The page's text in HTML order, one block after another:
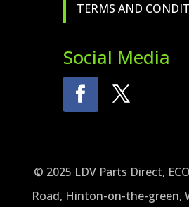
TERMS AND
Social Media
© 2025 LDV Parts Direct,
Road, Hinton-on-the-green,